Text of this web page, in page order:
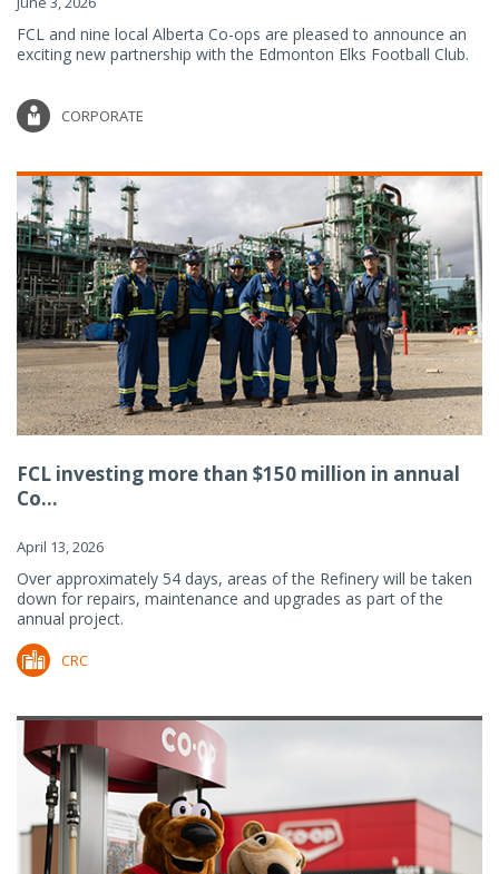
FCL and nine local Alberta Co-ops are pleased to announce an
exciting new partnership with the Edmonton Elks Football Club.
CORPORATE
FCL investing more than $150 million in annual
Co...
April 13, 2026
Over approximately 54 days, areas of the Refinery will be taken
down for repairs, maintenance and upgrades as part of the
annual project.
CRC